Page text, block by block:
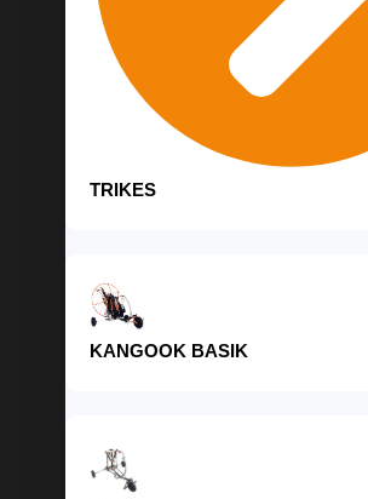
TRIKES
KANGOOK BASIK